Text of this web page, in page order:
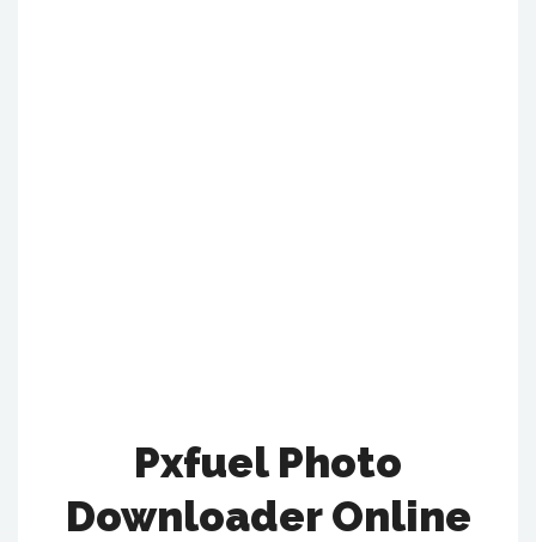
Pxfuel Photo
Downloader Online